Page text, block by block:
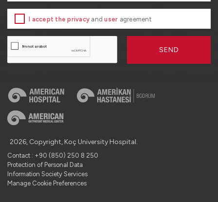
I accept the privacy anduser agreement
SEND
2026, Copyright, Koç University Hospital.
Contact : +90 (850) 250 8 250
Protection of Personal Data
Information Society Services
Manage Cookie Preferences